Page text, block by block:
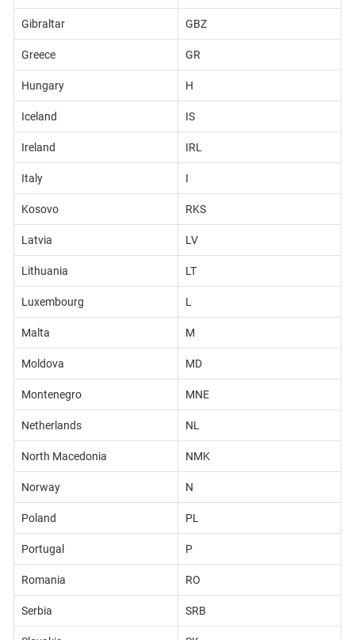
Gibraltar GBZ
Greece GR
Hungary H
Iceland IS
Ireland IRL
Italy I
Kosovo RKS
Latvia LV
Lithuania LT
Luxembourg L
Malta M
Moldova MD
Montenegro MNE
Netherlands NL
North Macedonia NMK
Norway N
Poland PL
Portugal P
Romania RO
Serbia SRB